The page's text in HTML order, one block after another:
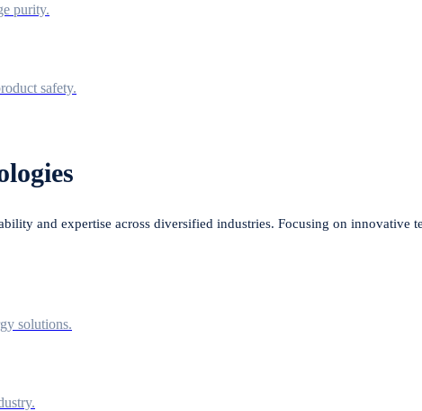
purity.
safety.
and expertise across diversified industries. Focusing on innovative
solutions.